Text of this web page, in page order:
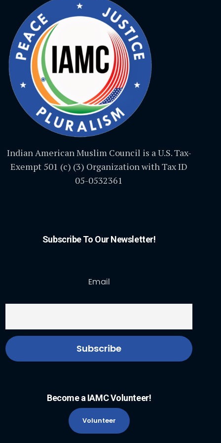
Indian American Muslim Council is a U.S. Tax-
Exempt 501 (c) (3) Organization with Tax ID
05-0532361
Subscribe To Our Newsletter!
Email
Become a IAMC Volunteer!
Volunteer